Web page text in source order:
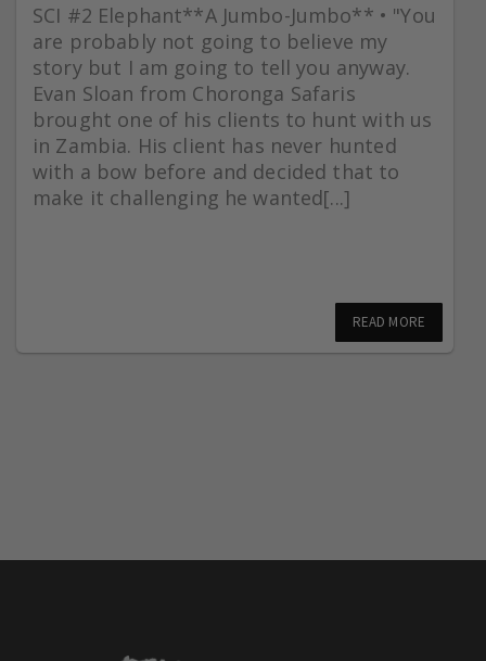
SCI #2 Elephant**A Jumbo-Jumbo** • "You
are probably not going to believe my
story but I am going to tell you anyway.
Evan Sloan from Choronga Safaris
brought one of his clients to hunt with us
in Zambia. His client has never hunted
with a bow before and decided that to
make it challenging he wanted[...]
READ MORE